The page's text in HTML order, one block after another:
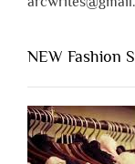
NEW Fashion